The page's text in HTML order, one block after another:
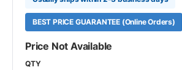
BEST PRICE GUARANTEE (Online Orders)
Price Not Available
QTY